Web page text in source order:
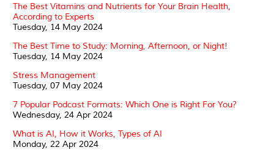
The Best Vitamins and Nutrients for Your Brain Health,
According to Experts
Tuesday, 14 May 2024
The Best Time to Study: Morning, Afternoon, or Night!
Tuesday, 14 May 2024
Stress Management
Tuesday, 07 May 2024
7 Popular Podcast Formats: Which One is Right For You?
Wednesday, 24 Apr 2024
What is AI, How it Works, Types of AI
Monday, 22 Apr 2024